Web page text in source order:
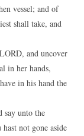
vessel; and of
shall take, and
and uncover
in her hands,
in his hand the
say unto the
not gone aside